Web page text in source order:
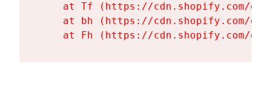
at Tf (https://cdn.shopify.com/
at bh (https://cdn.shopify.com/
at Fh (https://cdn.shopify.com/